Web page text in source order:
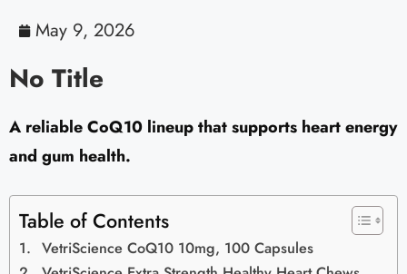
May 9, 2026
No Title
A reliable CoQ10 lineup that supports heart energy
and gum health.
Table of Contents
VetriScience CoQ10 10mg, 100 Capsules